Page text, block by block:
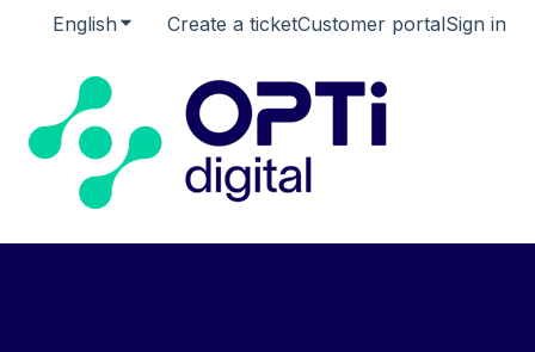
English Show submenu for translations
Create a ticketCustomer portalSign in